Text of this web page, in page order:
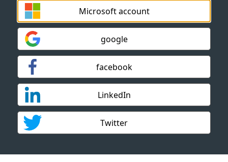
Microsoft account
google
facebook
LinkedIn
Twitter